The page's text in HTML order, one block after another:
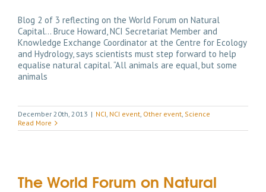
Blog 2 of 3 reflecting on the World Forum on Natural
Capital... Bruce Howard, NCI Secretariat Member and
Knowledge Exchange Coordinator at the Centre for Ecology
and Hydrology, says scientists must step forward to help
equalise natural capital. “All animals are equal, but some
animals
December 20th, 2013 | NCI, NCI event, Other event, Science
Read More
The World Forum on Natural